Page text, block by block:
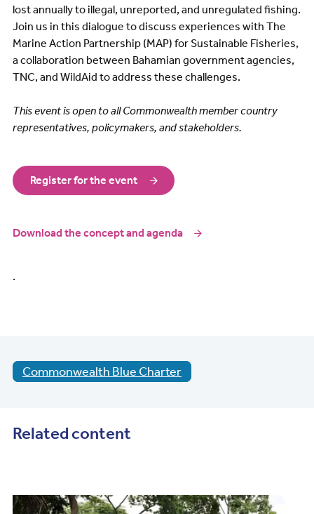
lost annually to illegal, unreported, and unregulated fishing.
Join us in this dialogue to discuss experiences with The
Marine Action Partnership (MAP) for Sustainable Fisheries,
a collaboration between Bahamian government agencies,
TNC, and WildAid to address these challenges.
This event is open to all Commonwealth member country
representatives, policymakers, and stakeholders.
Register for the event
Download the concept and agenda
.
Commonwealth Blue Charter
Related content